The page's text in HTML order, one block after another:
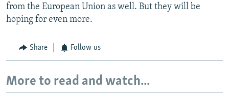
from the European Union as well. But they will be
hoping for even more.
Share Follow us
More to read and watch...